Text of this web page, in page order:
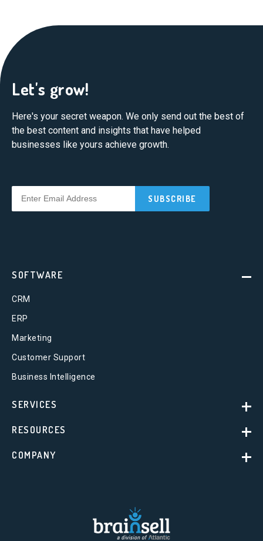
Let's grow!
Here's your secret weapon. We only send out the best of
the best content and insights that have helped
businesses like yours achieve growth.
SOFTWARE
CRM
ERP
Marketing
Customer Support
Business Intelligence
SERVICES
RESOURCES
COMPANY